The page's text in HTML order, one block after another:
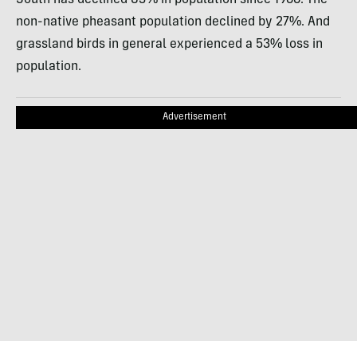
non-native pheasant population declined by 27%. And
grassland birds in general experienced a 53% loss in
population.
Advertisement